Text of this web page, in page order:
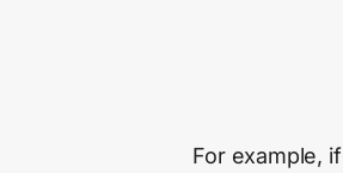
For example, if